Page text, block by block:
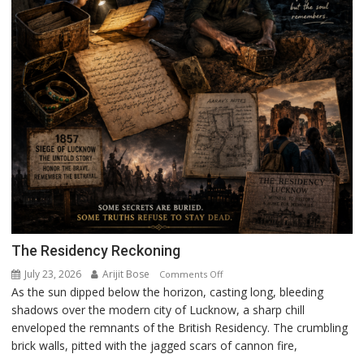
The Residency Reckoning
July 23, 2026 Arijit Bose Comments Offon
The
Residency
Reckoning
As the sun dipped below the horizon, casting long, bleeding
shadows over the modern city of Lucknow, a sharp chill
enveloped the remnants of the British Residency. The crumbling
brick walls, pitted with the jagged scars of cannon fire,